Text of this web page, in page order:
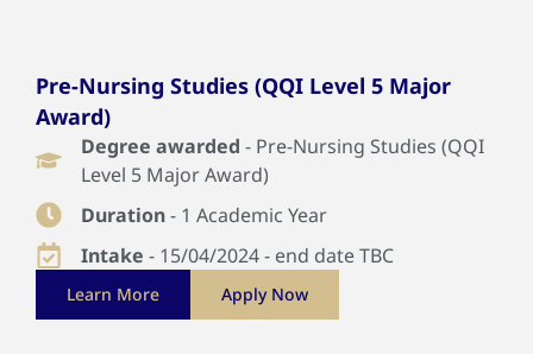
Pre-Nursing Studies (QQI Level 5 Major
Award)
Degree awarded - Pre-Nursing Studies (QQI
Level 5 Major Award)
Duration- 1 Academic Year
Intake - 15/04/2024 - end date TBC
Learn More Apply Now